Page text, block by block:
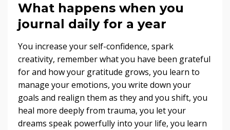
What happens when you
journal daily for a year
You increase your self-confidence, spark
creativity, remember what you have been grateful
for and how your gratitude grows, you learn to
manage your emotions, you write down your
goals and realign them as they and you shift, you
heal more deeply from trauma, you let your
dreams speak powerfully into your life, you learn